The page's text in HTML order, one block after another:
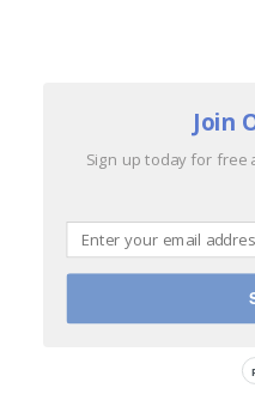
Join
Sign up today for free